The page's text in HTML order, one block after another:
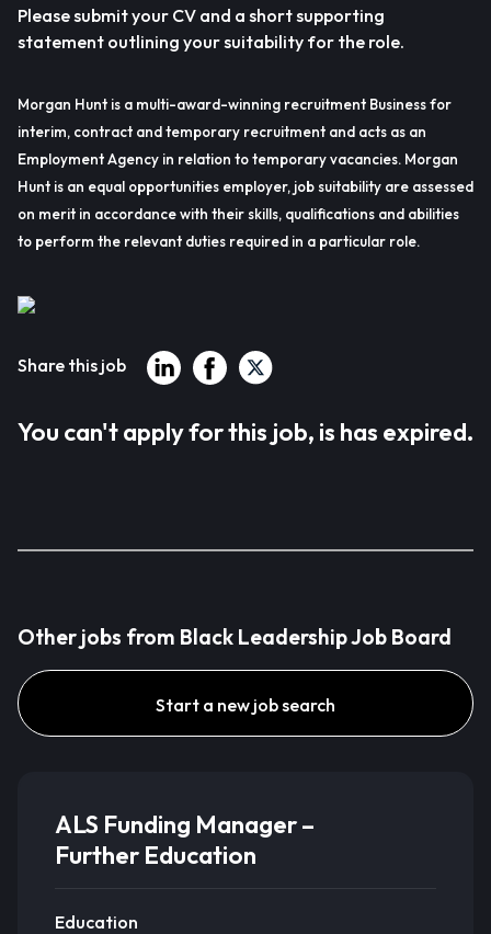
Please submit your CV and a short supporting
statement outlining your suitability for the role.
Morgan Hunt is a multi-award-winning recruitment Business for
interim, contract and temporary recruitment and acts as an
Employment Agency in relation to temporary vacancies. Morgan
Hunt is an equal opportunities employer, job suitability are assessed
on merit in accordance with their skills, qualifications and abilities
to perform the relevant duties required in a particular role.
Share this job
You can't apply for this job, is has expired.
Other jobs from Black Leadership Job Board
Start a new job search
ALS Funding Manager –
Further Education
Education